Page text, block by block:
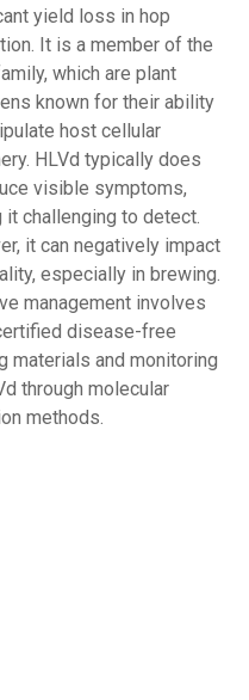
yield loss in hop
It is a member of the
which are plant
known for their ability
host cellular
HLVd typically does
visible symptoms,
it challenging to detect.
it can negatively impact
especially in brewing.
management involves
disease-free
materials and monitoring
through molecular
methods.